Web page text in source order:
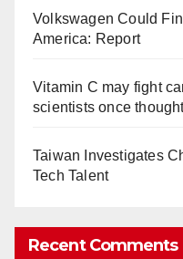
Volkswagen Could
America: Report
Vitamin C may fight
scientists once
Taiwan Investigates
Tech Talent
Recent Comments